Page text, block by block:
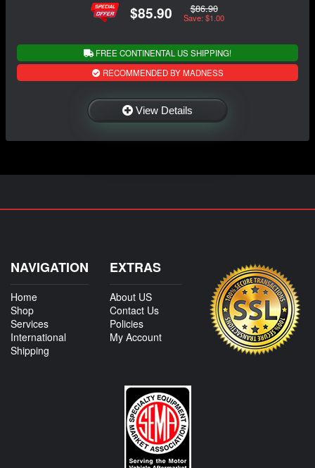
$85.90 $86.90
Save: $1.00
FREE CONTINENTAL US SHIPPING!
RECOMMENDED BY MADNESS
View Details
NAVIGATION
Home
Shop
Services
International
Shipping
EXTRAS
About US
Contact Us
Policies
My Account